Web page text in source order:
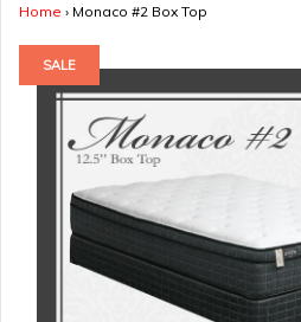
Home › Monaco #2 Box Top
SALE